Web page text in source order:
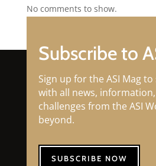
No comments to show.
Subscribe to
Sign up for the ASI Mag
with all news,
challenges from the ASI
beyond.
SUBSCRIBE NOW